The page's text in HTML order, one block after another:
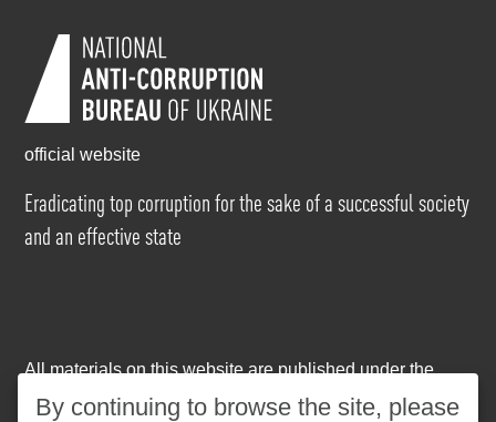
official website
Eradicating top corruption for the sake of a successful society
and an effective state
All materials on this website are published under the
Creative Commons Attribution-NonCommercial-
NoDerivatives 4.0 International license. The use of any
By continuing to browse the site, please